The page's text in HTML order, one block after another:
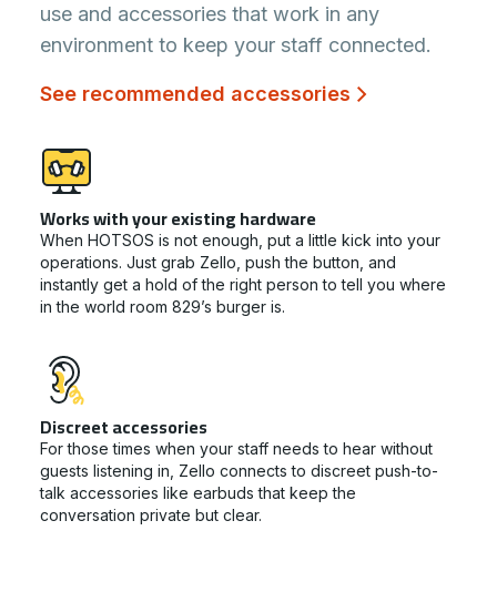
use and accessories that work in any
environment to keep your staff connected.
See recommended accessories
Works with your existing hardware
When HOTSOS is not enough, put a little kick into your
operations. Just grab Zello, push the button, and
instantly get a hold of the right person to tell you where
in the world room 829’s burger is.
Discreet accessories
For those times when your staff needs to hear without
guests listening in, Zello connects to discreet push-to-
talk accessories like earbuds that keep the
conversation private but clear.